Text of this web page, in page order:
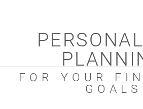
FOR YOUR
GOALS